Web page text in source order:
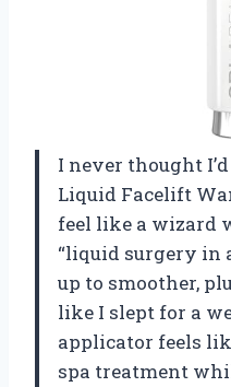
I never thought
Liquid Facelift
feel like a wizard
“liquid surgery in
up to smoother,
like I slept for a
applicator feels
spa treatment